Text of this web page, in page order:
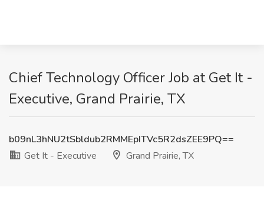
Chief Technology Officer Job at Get It -
Executive, Grand Prairie, TX
b09nL3hNU2tSbldub2RMMEpITVc5R2dsZEE9PQ==
Get It - Executive
Grand Prairie, TX